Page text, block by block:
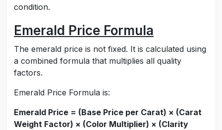
condition.
Emerald Price Formula
The emerald price is not fixed. It is calculated using
a combined formula that multiplies all quality
factors.
Emerald Price Formula is:
Emerald Price = (Base Price per Carat) × (Carat
Weight Factor) × (Color Multiplier) × (Clarity